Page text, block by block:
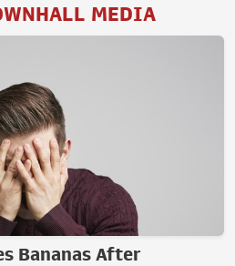
MEDIA
Bananas After